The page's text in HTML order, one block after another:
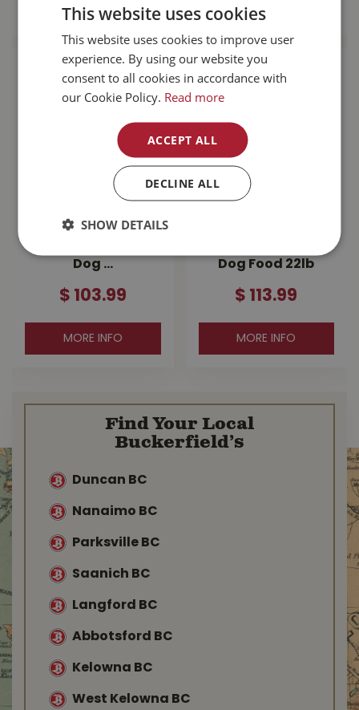
MORE INFO MORE INFO
Go! Sensitivities
Limited Ingredient
Dog …
$ 103.99
MORE INFO
Dog Food 22lb
$ 113.99
MORE INFO
Find Your Local
Buckerfield’s
Duncan BC
Nanaimo BC
Parksville BC
Saanich BC
Langford BC
Abbotsford BC
Kelowna BC
West Kelowna BC
This website uses cookies
This website uses cookies to improve user
experience. By using our website you
consent to all cookies in accordance with
our Cookie Policy. Read more
ACCEPT ALL
DECLINE ALL
SHOW DETAILS